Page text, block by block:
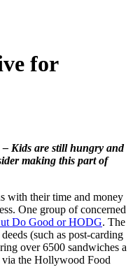
for
Kids are still hungry and
making this part of
with their time and money
One group of concerned
Do Good or HODG. The
(such as post-carding
over 6500 sandwiches a
via the Hollywood Food